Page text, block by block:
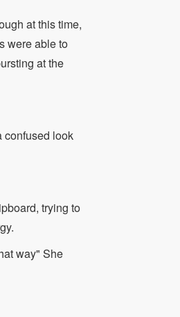
at this time,
were able to
at the
confused look
trying to
way" She